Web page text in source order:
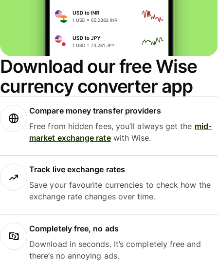
Download our free Wise
currency converter app
Compare money transfer providers
Free from hidden fees, you’ll always get the mid-
market exchange ratewith Wise.
Track live exchange rates
Save your favourite currencies to check how the
exchange rate changes over time.
Completely free, no ads
Download in seconds. It’s completely free and
there’s no annoying ads.